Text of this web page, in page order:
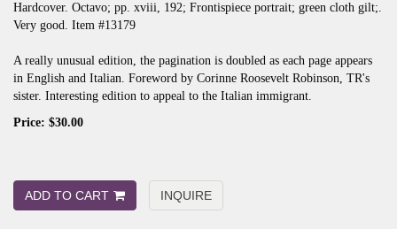
Hardcover. Octavo; pp. xviii, 192; Frontispiece portrait; green cloth gilt;.
Very good. Item #13179
A really unusual edition, the pagination is doubled as each page appears
in English and Italian. Foreword by Corinne Roosevelt Robinson, TR's
sister. Interesting edition to appeal to the Italian immigrant.
Price: $30.00
ADD TO CART INQUIRE